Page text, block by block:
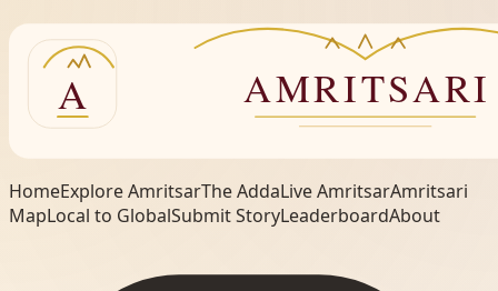
HomeExplore AmritsarThe AddaLive AmritsarAmritsari
MapLocal to GlobalSubmit StoryLeaderboardAbout